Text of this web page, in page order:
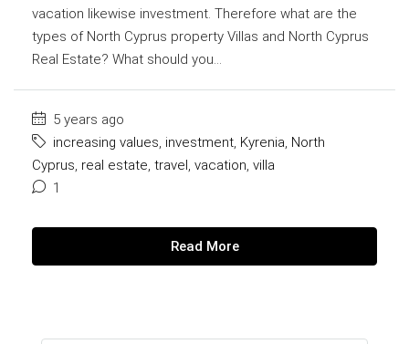
vacation likewise investment. Therefore what are the
types of North Cyprus property Villas and North Cyprus
Real Estate? What should you...
5 years ago
increasing values, investment, Kyrenia, North
Cyprus, real estate, travel, vacation, villa
1
Read More